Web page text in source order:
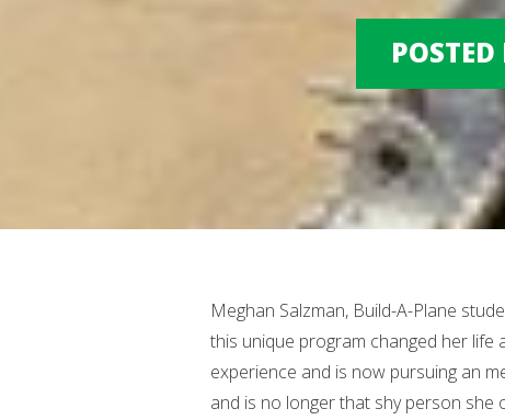
Meghan Salzman, Build-A-Plane
this unique program changed her life
experience and is now pursuing an
and is no longer that shy person she